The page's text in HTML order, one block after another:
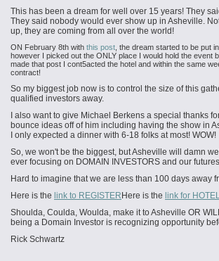
This has been a dream for well over 15 years! They
They said nobody would ever show up in Asheville.
up, they are coming from all over the world!
ON February 8th with this post , the dream started to be put
however I picked out the ONLY place I would hold the event
made that post I cont5acted the hotel and within the same
contract!
So my biggest job now is to control the size of this
qualified investors away.
I also want to give Michael Berkens a special thanks
bounce ideas off of him including having the show in
I only expected a dinner with 6-18 folks at most! WOW!
So, we won't be the biggest, but Asheville will damn
ever focusing on DOMAIN INVESTORS and our
Hard to imagine that we are less than 100 days away
Here is the link to REGISTER Here is the link for
Shoulda, Coulda, Woulda, make it to Asheville OR
being a Domain Investor is recognizing opportunity
Rick Schwartz